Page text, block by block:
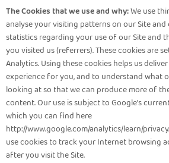
The Cookies that we use and why:We use
analyse your visiting patterns on our Site
statistics regarding your use of our Site and
you visited us (referrers). These cookies are
Analytics. Using these cookies helps us
experience for you, and to understand what
looking at so that we can produce more of
content. Our use is subject to Google’s
which you can find here
http://www.google.com/analytics/learn/
use cookies to track your Internet browsing
after you visit the Site.